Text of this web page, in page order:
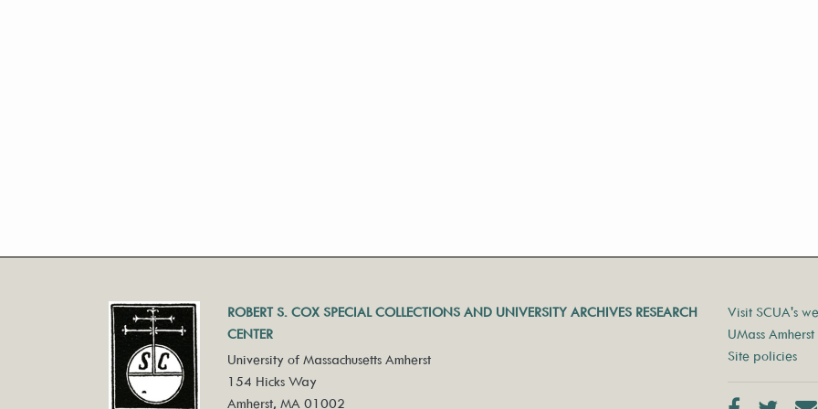
ROBERT S. COX SPECIAL COLLECTIONS AND UNIVERSITY ARCHIVES RESEARCH
CENTER
University of Massachusetts Amherst
154 Hicks Way
Amherst, MA 01002
Visit SCUA's
UMass
Site policies